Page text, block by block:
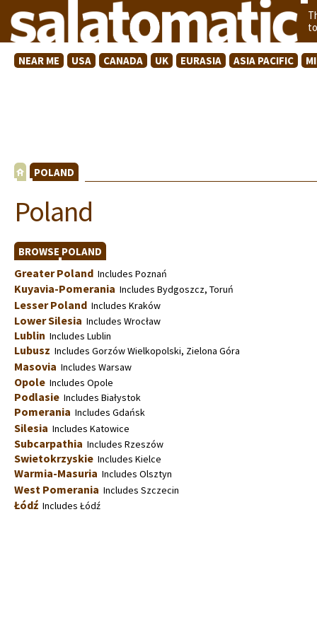
NEAR ME USA CANADA UK EURASIA ASIA PACIFIC
POLAND
Poland
BROWSE POLAND
Greater Poland Includes Poznań
Kuyavia-Pomerania Includes Bydgoszcz, Toruń
Lesser Poland Includes Kraków
Lower Silesia Includes Wrocław
Lublin Includes Lublin
Lubusz Includes Gorzów Wielkopolski, Zielona Góra
Masovia Includes Warsaw
Opole Includes Opole
Podlasie Includes Białystok
Pomerania Includes Gdańsk
Silesia Includes Katowice
Subcarpathia Includes Rzeszów
Swietokrzyskie Includes Kielce
Warmia-Masuria Includes Olsztyn
West Pomerania Includes Szczecin
Łódź Includes Łódź